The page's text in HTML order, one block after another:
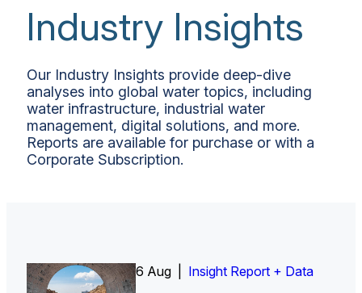
Industry Insights
Our Industry Insights provide deep-dive
analyses into global water topics, including
water infrastructure, industrial water
management, digital solutions, and more.
Reports are available for purchase or with a
Corporate Subscription.
6 Aug | Insight Report + Data
Data Insight + Data
Insight Report
Insight Report + Data
Insight Report
Insight Report